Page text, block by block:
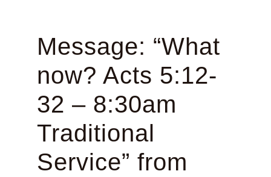
Message: “What
now? Acts 5:12-
32 – 8:30am
Traditional
Service” from